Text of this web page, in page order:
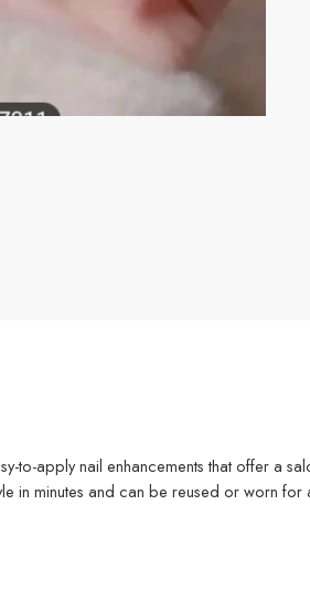
to-apply nail enhancements that offer a
in minutes and can be reused or worn for